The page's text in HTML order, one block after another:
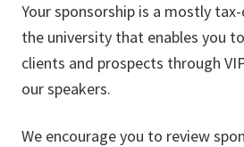
Your sponsorship is a mostly
the university that enables you
clients and prospects through
our speakers.
We encourage you to review